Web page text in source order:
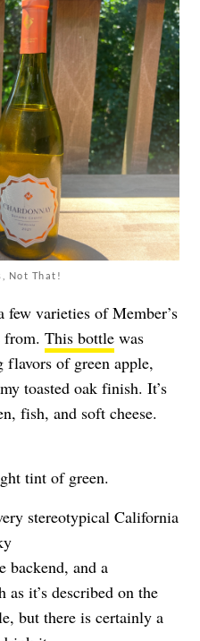
Not That!
varieties of Member’s
from. This bottle was
flavors of green apple,
toasted oak finish. It’s
fish, and soft cheese.
tint of green.
stereotypical California
backend, and a
it’s described on the
but there is certainly a